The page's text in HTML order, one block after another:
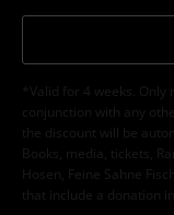
*Valid for 4 weeks. Only
conjunction with any
the discount will be
Books, media, tickets,
Hosen, Feine Sahne
that include a donation